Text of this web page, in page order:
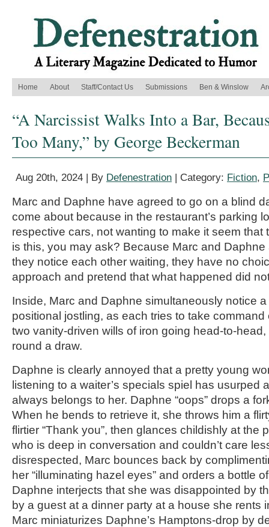
Home About Staff/Contact Us Submissions Ben & Winslow
“A Narcissist Walks Into a Bar,
Too Many,” by George Beckerman
Aug 20th, 2024 | By Defenestration | Category: Fiction,
Marc and Daphne have agreed to go on a blind
come about because in the restaurant’s parking
respective cars, not wanting to make it seem that
is this, you may ask? Because Marc and
they notice each other waiting, they have no
approach and pretend that what happened did
Inside, Marc and Daphne simultaneously notice
positional jostling, as each tries to take command
two vanity-driven wills of iron going head-to-head,
round a draw.
Daphne is clearly annoyed that a pretty young
listening to a waiter’s specials spiel has usurped
always belongs to her. Daphne “oops” drops a
When he bends to retrieve it, she throws him a
flirtier “Thank you”, then glances childishly at the
who is deep in conversation and couldn’t care
disrespected, Marc bounces back by
her “illuminating hazel eyes” and orders a bottle
Daphne interjects that she was disappointed by
by a guest at a dinner party at a house she rents
Marc miniaturizes Daphne’s Hamptons-drop by